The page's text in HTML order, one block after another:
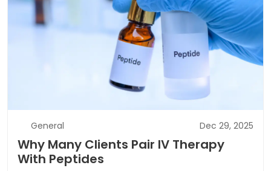
General Dec 29, 2025
Why Many Clients Pair IV Therapy
With Peptides